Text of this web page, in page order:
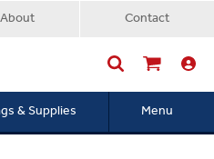
About Contact
& Supplies Menu